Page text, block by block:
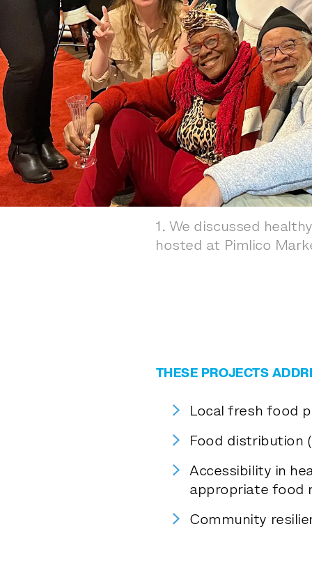
1 . We discussed
hosted at Pimlico
THESE PROJECTS
Local fresh food
Food distribution
Accessibility in
appropriate food
Community